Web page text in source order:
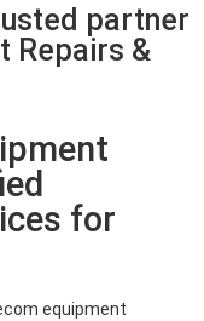
partner
Repairs &
for
equipment